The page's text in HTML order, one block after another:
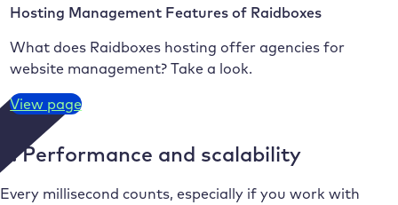
Hosting Management Features of Raidboxes
What does Raidboxes hosting offer agencies for
website management? Take a look.
View page
3. Performance and scalability
Every millisecond counts, especially if you work with